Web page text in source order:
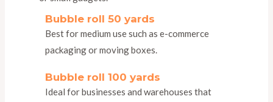
Bubble roll 50 yards
Best for medium use such as e-commerce
packaging or moving boxes.
Bubble roll 100 yards
Ideal for businesses and warehouses that